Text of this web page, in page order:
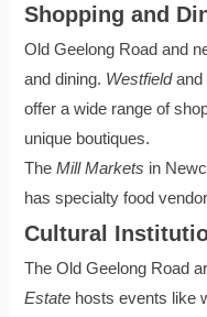
Shopping and
Old Geelong Road and
and dining. Westfieldand
offer a wide range of
unique boutiques.
TheMill Markets in
has specialty food
Cultural
The Old Geelong Road
Estate hosts events like